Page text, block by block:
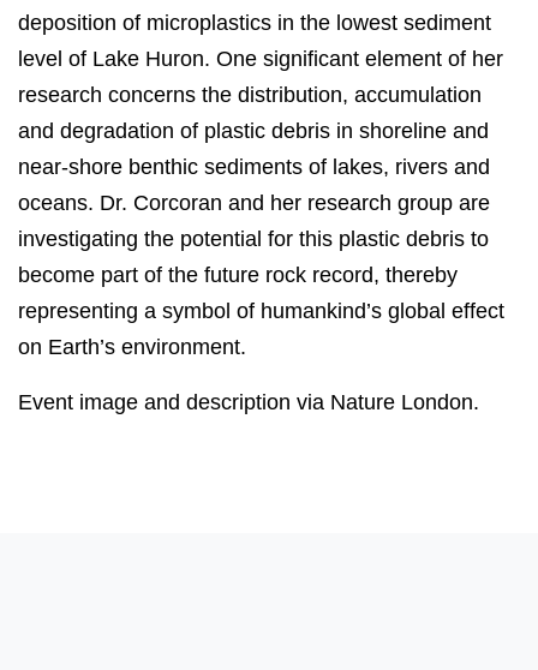
deposition of microplastics in the lowest sediment
level of Lake Huron. One significant element of her
research concerns the distribution, accumulation
and degradation of plastic debris in shoreline and
near-shore benthic sediments of lakes, rivers and
oceans. Dr. Corcoran and her research group are
investigating the potential for this plastic debris to
become part of the future rock record, thereby
representing a symbol of humankind’s global effect
on Earth’s environment.
Event image and description via Nature London.